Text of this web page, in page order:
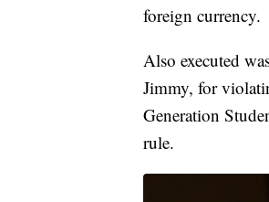
foreign currency.
Also executed
Jimmy, for
Generation
rule.